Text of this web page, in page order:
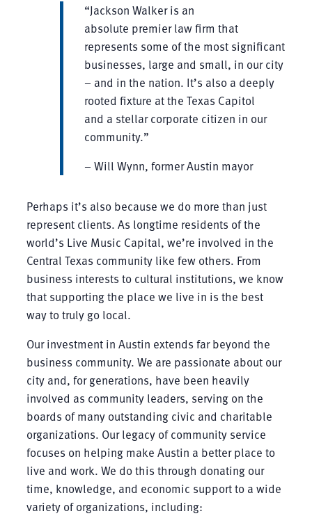
“Jackson Walker is an
absolute premier law firm that
represents some of the most significant
businesses, large and small, in our city
– and in the nation. It’s also a deeply
rooted fixture at the Texas Capitol
and a stellar corporate citizen in our
community.”
– Will Wynn, former Austin mayor
Perhaps it’s also because we do more than just
represent clients. As longtime residents of the
world’s Live Music Capital, we’re involved in the
Central Texas community like few others. From
business interests to cultural institutions, we know
that supporting the place we live in is the best
way to truly go local.
Our investment in Austin extends far beyond the
business community. We are passionate about our
city and, for generations, have been heavily
involved as community leaders, serving on the
boards of many outstanding civic and charitable
organizations. Our legacy of community service
focuses on helping make Austin a better place to
live and work. We do this through donating our
time, knowledge, and economic support to a wide
variety of organizations, including: